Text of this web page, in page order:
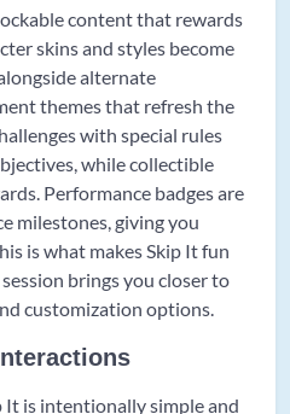
content that rewards
skins and styles become
alternate
themes that refresh the
with special rules
while collectible
Performance badges are
milestones, giving you
is what makes Skip It fun
brings you closer to
customization options.
It is intentionally simple and